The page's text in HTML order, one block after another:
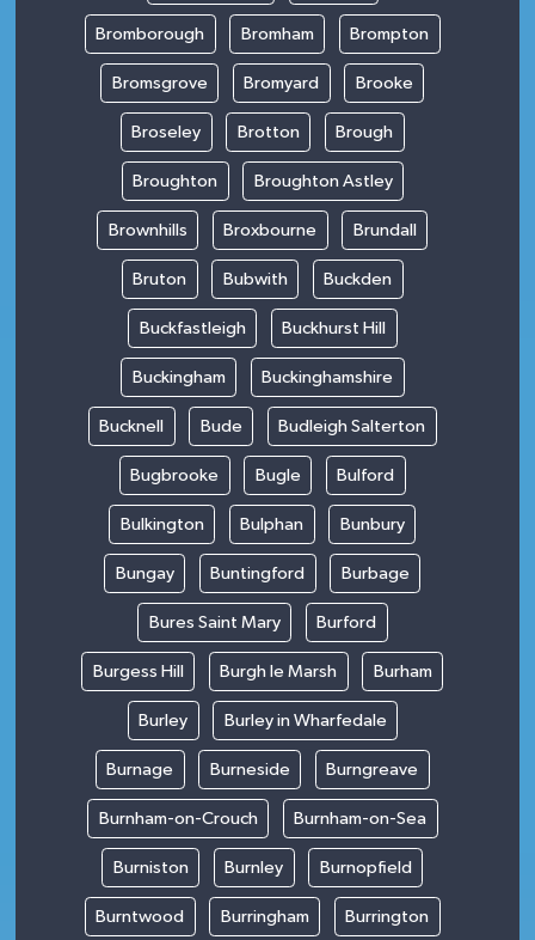
Bromborough Bromham Brompton
Bromsgrove Bromyard Brooke
Broseley Brotton Brough
Broughton Broughton Astley
Brownhills Broxbourne Brundall
Bruton Bubwith Buckden
Buckfastleigh Buckhurst Hill
Buckingham Buckinghamshire
Bucknell Bude Budleigh Salterton
Bugbrooke Bugle Bulford
Bulkington Bulphan Bunbury
Bungay Buntingford Burbage
Bures Saint Mary Burford
Burgess Hill Burgh le Marsh Burham
Burley Burley in Wharfedale
Burnage Burneside Burngreave
Burnham-on-Crouch Burnham-on-Sea
Burniston Burnley Burnopfield
Burntwood Burringham Burrington